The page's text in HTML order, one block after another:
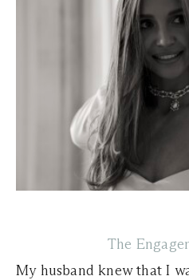
The
My husband knew that I